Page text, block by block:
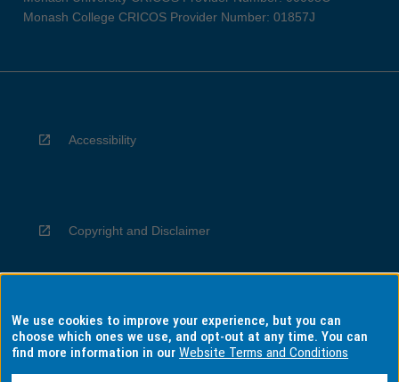
Monash College CRICOS Provider Number: 01857J
Accessibility
Copyright and Disclaimer
Privacy
We use cookies to improve your experience, but you can
choose which ones we use, and opt-out at any time. You can
find more information in ourWebsite Terms and Conditions